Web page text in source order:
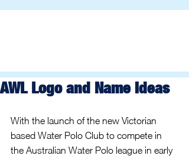
AWL Logo and Name Ideas
With the launch of the new Victorian
based Water Polo Club to compete in
the Australian Water Polo league in early